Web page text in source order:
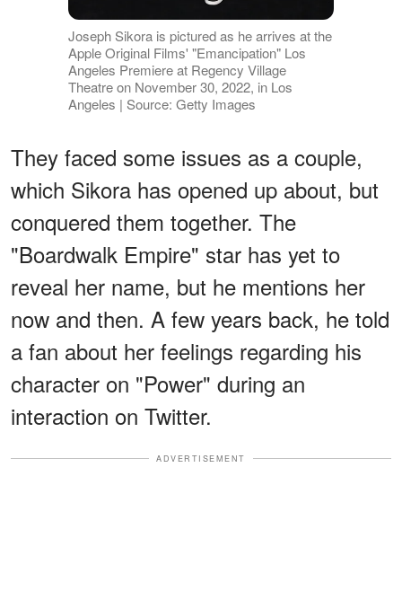
Joseph Sikora is pictured as he arrives at the
Apple Original Films' "Emancipation" Los
Angeles Premiere at Regency Village
Theatre on November 30, 2022, in Los
Angeles | Source: Getty Images
They faced some issues as a couple,
which Sikora has opened up about, but
conquered them together. The
"Boardwalk Empire" star has yet to
reveal her name, but he mentions her
now and then. A few years back, he told
a fan about her feelings regarding his
character on "Power" during an
interaction on Twitter.
ADVERTISEMENT